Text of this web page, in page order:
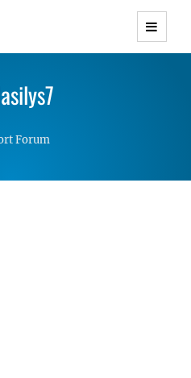
WordPress Themes with
Lightweight Responsive
Forum